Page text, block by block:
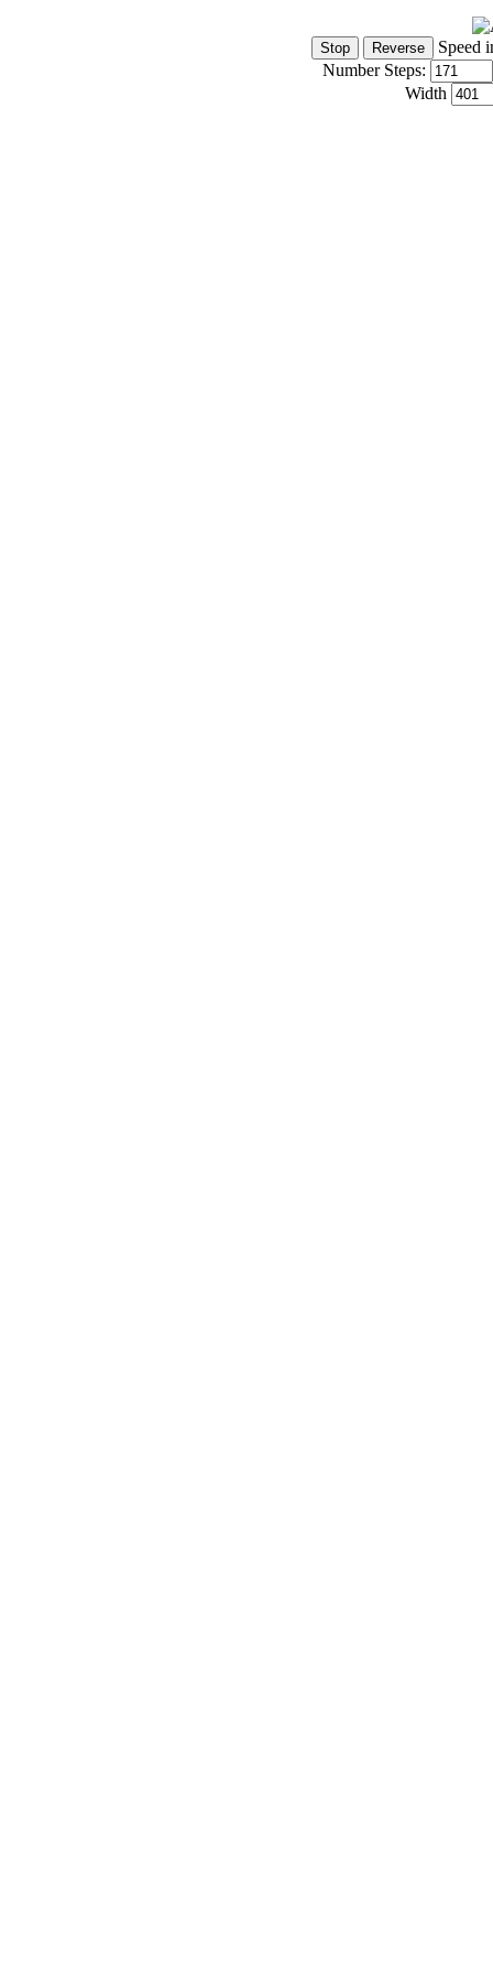
Speed
Number Steps:
Width